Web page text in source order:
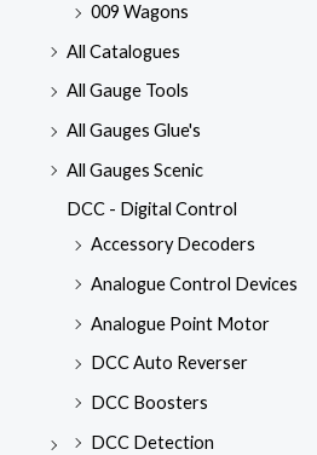
009 Wagons
All Catalogues
All Gauge Tools
All Gauges Glue's
All Gauges Scenic
DCC - Digital Control
Accessory Decoders
Analogue Control Devices
Analogue Point Motor
DCC Auto Reverser
DCC Boosters
DCC Detection